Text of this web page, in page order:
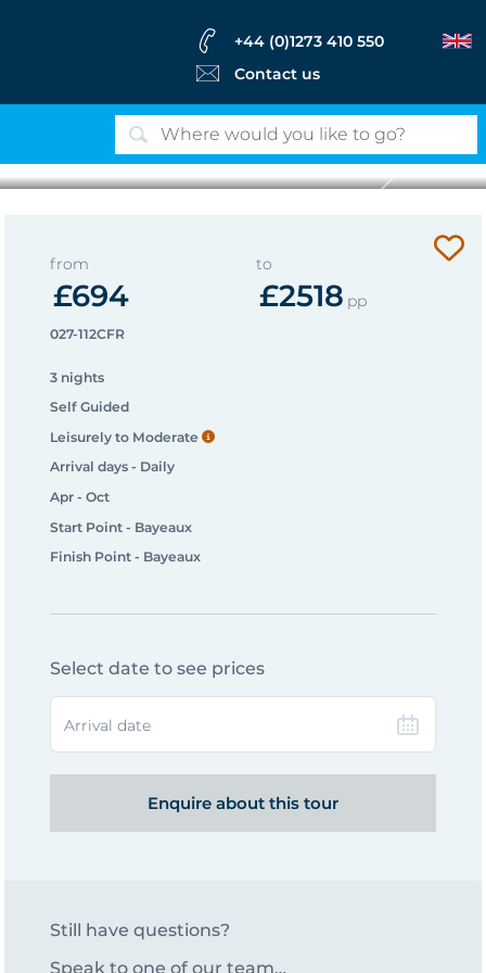
+44 (0)1273 410 550
Contact us
Next
from
£694
to
£2518 pp
027-112CFR
3 nights
Self Guided
Leisurely to Moderate
Arrival days - Daily
Apr - Oct
Start Point - Bayeaux
Finish Point - Bayeaux
Select date to see prices
Arrival date
Enquire about this tour
Still have questions?
Speak to one of our team…